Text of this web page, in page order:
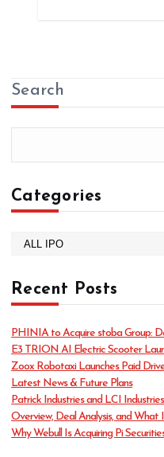
Search
Categories
e
g
r
i
e
s
Recent Posts
PHINIA to Acquire stoba Group:
E3 TRION AI Electric Scooter
Zoox Robotaxi Launches Paid
Latest News & Future Plans
Patrick Industries and LCI
Overview, Deal Analysis, and What
Why Webull Is Acquiring Pi